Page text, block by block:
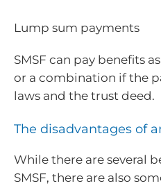
Lump sum payments
SMSF can pay benefits
or a combination if the
laws and the trust deed.
The disadvantages of
While there are several
SMSF, there are also